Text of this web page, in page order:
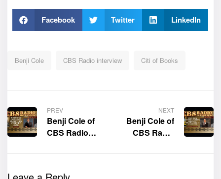
Facebook Twitter LinkedIn
Benji Cole CBS Radio interview Citi of Books
PREV
Benji Cole of
CBS Radio
author of the
NEXT
Benji Cole of
CBS Radio
author of the